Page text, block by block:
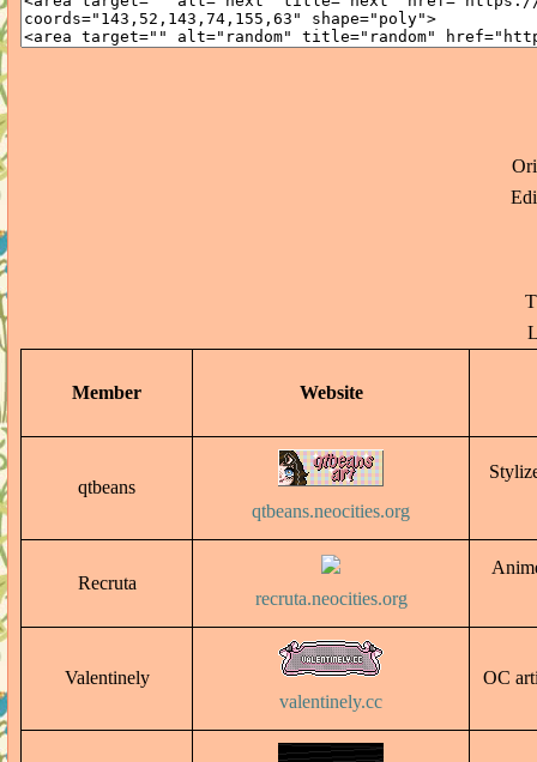
Member Website
qtbeans
qtbeans.neocities.org
Recruta
recruta.neocities.org
Valentinely
valentinely.cc
OC